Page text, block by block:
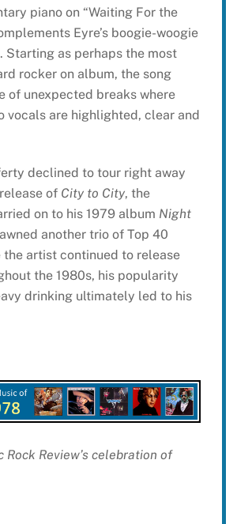
piano on “Waiting For the
Eyre’s boogie-woogie
Starting as perhaps the most
rocker on album, the song
of unexpected breaks where
vocals are highlighted, clear and
declined to tour right away
of City to City, the
on to his 1979 album Night
another trio of Top 40
the artist continued to release
the 1980s, his popularity
drinking ultimately led to his
Rock Review’s celebration of